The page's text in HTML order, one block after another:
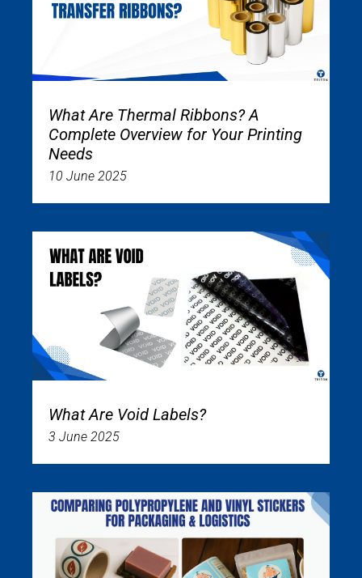
What Are Thermal Ribbons? A
Complete Overview for Your Printing
Needs
10 June 2025
What Are Void Labels?
3 June 2025